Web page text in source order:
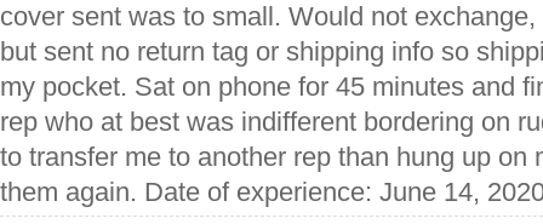
cover sent was to small. Would not
but sent no return tag or shipping info so
my pocket. Sat on phone for 45 minutes and
rep who at best was indifferent bordering on
to transfer me to another rep than hung up on
them again. Date of experience: June 14,